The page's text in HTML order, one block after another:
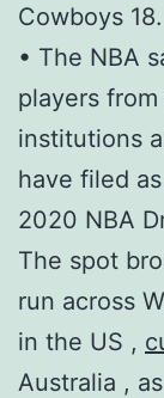
Cowboys 18.
• The NBA
players
institutions
have filed
2020 NBA
The spot
run across
in the US ,
Australia ,